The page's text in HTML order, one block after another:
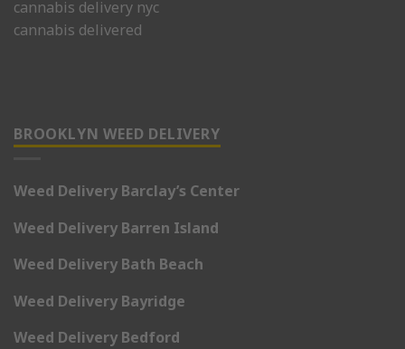
cannabis delivery nyc
cannabis delivered
BROOKLYN WEED DELIVERY
Weed Delivery Barclay’s Center
Weed Delivery Barren Island
Weed Delivery Bath Beach
Weed Delivery Bayridge
Weed Delivery Bedford